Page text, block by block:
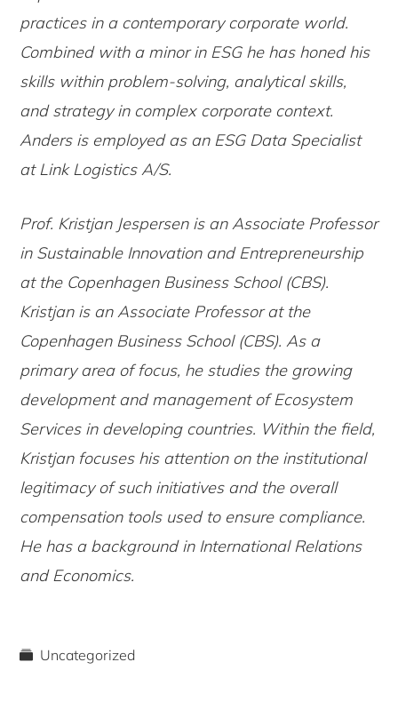
practices in a contemporary corporate world.
Combined with a minor in ESG he has honed his
skills within problem-solving, analytical skills,
and strategy in complex corporate context.
Anders is employed as an ESG Data Specialist
at Link Logistics A/S.
Prof. Kristjan Jespersen is an Associate Professor
in Sustainable Innovation and Entrepreneurship
at the Copenhagen Business School (CBS).
Kristjan is an Associate Professor at the
Copenhagen Business School (CBS). As a
primary area of focus, he studies the growing
development and management of Ecosystem
Services in developing countries. Within the field,
Kristjan focuses his attention on the institutional
legitimacy of such initiatives and the overall
compensation tools used to ensure compliance.
He has a background in International Relations
and Economics.
Uncategorized